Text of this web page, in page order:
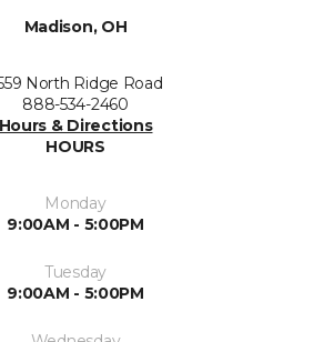
Madison, OH
North Ridge Road
888-534-2460
Hours & Directions
HOURS
Monday
9:00AM - 5:00PM
Tuesday
9:00AM - 5:00PM